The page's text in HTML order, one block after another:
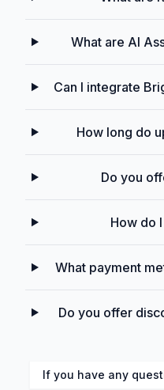
What are AI
Can I integrate
How long do
Do you
How do
What payment
Do you offer
If you have any